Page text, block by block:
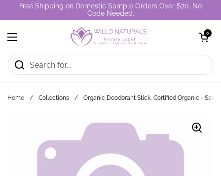
Skip to content
Free Shipping on Domestic Sample Orders Over $70. No
Code Needed.
Open menu
Open cart
0
Home / Collections / Organic Deodorant Stick, Certified Organic -